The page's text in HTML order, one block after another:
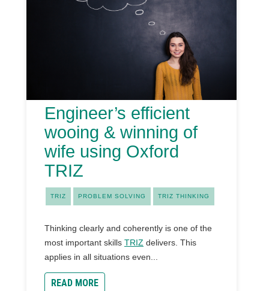
Engineer’s efficient
wooing & winning of
wife using Oxford
TRIZ
TRIZ PROBLEM SOLVING TRIZ THINKING
Thinking clearly and coherently is one of the
most important skills TRIZ delivers. This
applies in all situations even...
READ MORE